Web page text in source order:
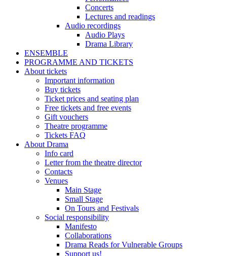
Concerts
Lectures and readings
Audio recordings
Audio Plays
Drama Library
ENSEMBLE
PROGRAMME AND TICKETS
About tickets
Important information
Buy tickets
Ticket prices and seating plan
Free tickets and free events
Gift vouchers
Theatre programme
Tickets FAQ
About Drama
Info card
Letter from the theatre director
Contacts
Venues
Main Stage
Small Stage
On Tours and Festivals
Social responsibility
Manifesto
Collaborations
Drama Reads for Vulnerable Groups
Support us!